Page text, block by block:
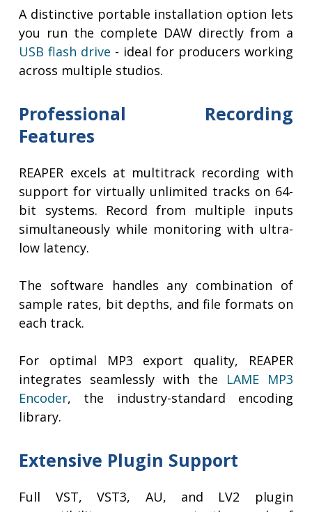
A distinctive portable installation option lets
you run the complete DAW directly from a
USB flash drive - ideal for producers working
across multiple studios.
Professional Recording
Features
REAPER excels at multitrack recording with
support for virtually unlimited tracks on 64-
bit systems. Record from multiple inputs
simultaneously while monitoring with ultra-
low latency.
The software handles any combination of
sample rates, bit depths, and file formats on
each track.
For optimal MP3 export quality, REAPER
integrates seamlessly with the LAME MP3
Encoder, the industry-standard encoding
library.
Extensive Plugin Support
Full VST, VST3, AU, and LV2 plugin